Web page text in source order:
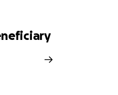
deserves.